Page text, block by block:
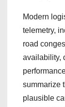
Modern
telemetry,
road
availability,
summarize
plausible